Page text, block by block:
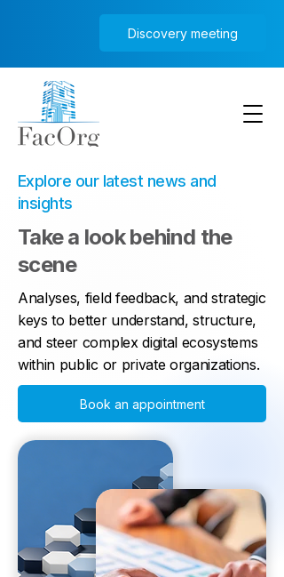
Discovery meeting
Explore our latest news and
insights
Take a look behind the
scene
Analyses, field feedback, and strategic
keys to better understand, structure,
and steer complex digital ecosystems
within public or private organizations.
Book an appointment